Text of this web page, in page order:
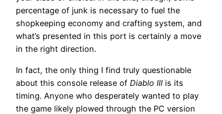
percentage of junk is necessary to fuel the
shopkeeping economy and crafting system, and
what’s presented in this port is certainly a move
in the right direction.
In fact, the only thing I find truly questionable
about this console release of Diablo III is its
timing. Anyone who desperately wanted to play
the game likely plowed through the PC version